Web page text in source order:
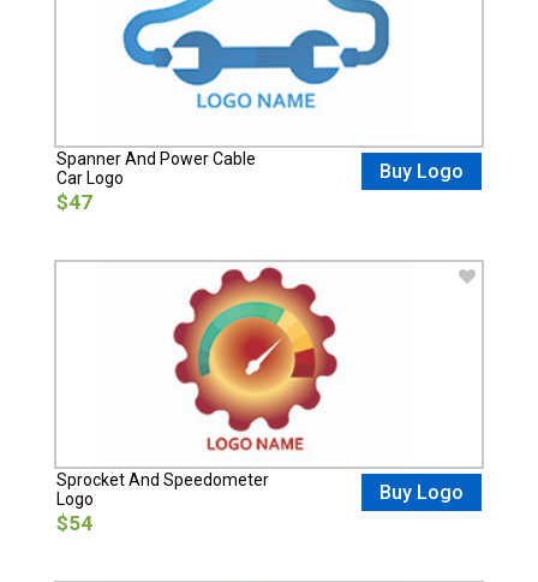
Spanner And Power Cable
Car Logo
$47
Buy Logo
Sprocket And Speedometer
Logo
$54
Buy Logo